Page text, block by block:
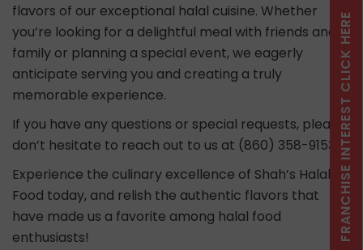
flavors of our exceptional halal cuisine. Whether
you’re looking for a delightful meal with friends and
family or planning a special event, we eagerly
anticipate serving you and creating a truly
memorable experience.
If you have any questions or special requests, please
don’t hesitate to reach out to us at (860) 358-9153.
Experience the culinary excellence of Shah’s Halal
Food today, and relish the authentic flavors that
have made us a favorite among halal food
enthusiasts!
FRANCHISE INTEREST CLICK HERE